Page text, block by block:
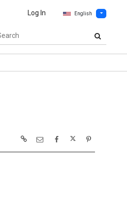
Log In English